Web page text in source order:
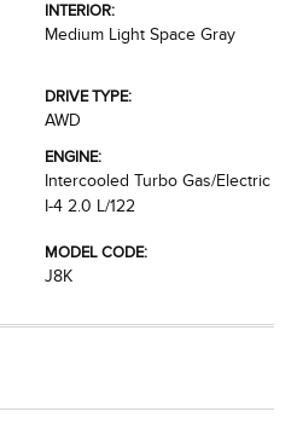
INTERIOR:
Medium Light Space Gray
DRIVE TYPE:
AWD
ENGINE:
Intercooled Turbo Gas/Electric
I-4 2.0 L/122
MODEL CODE:
J8K